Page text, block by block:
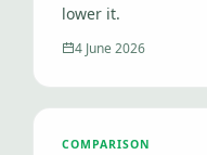
lower it.
4 June 2026
COMPARISON